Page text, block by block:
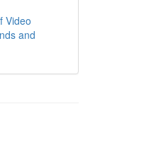
Video
and